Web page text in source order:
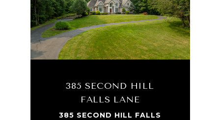
385 SECOND HILL
FALLS LANE
385 SECOND HILL FALLS